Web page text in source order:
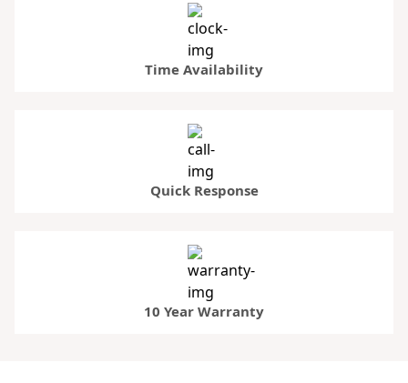
Time Availability
Quick Response
10 Year Warranty